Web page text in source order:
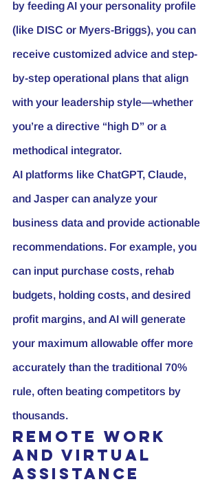
by feeding AI your personality profile
(like DISC or Myers-Briggs), you can
receive customized advice and step-
by-step operational plans that align
with your leadership style—whether
you’re a directive “high D” or a
methodical integrator.
AI platforms like ChatGPT, Claude,
and Jasper can analyze your
business data and provide actionable
recommendations. For example, you
can input purchase costs, rehab
budgets, holding costs, and desired
profit margins, and AI will generate
your maximum allowable offer more
accurately than the traditional 70%
rule, often beating competitors by
thousands.
Remote Work
and Virtual
Assistance